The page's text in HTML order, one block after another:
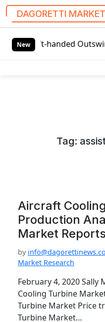
DAGORETTI
NewOutswing
Tag:
Aircraft
Production
Market Reports
by
Market Research
February 4, 2020
Cooling Turbine
Turbine Market Price
Turbine Market…